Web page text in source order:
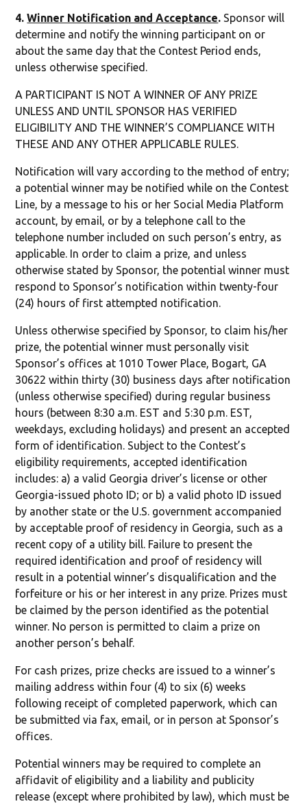
4.Winner Notification and Acceptance. Sponsor will
determine and notify the winning participant on or
about the same day that the Contest Period ends,
unless otherwise specified.
A PARTICIPANT IS NOT A WINNER OF ANY PRIZE
UNLESS AND UNTIL SPONSOR HAS VERIFIED
ELIGIBILITY AND THE WINNER’S COMPLIANCE WITH
THESE AND ANY OTHER APPLICABLE RULES.
Notification will vary according to the method of entry;
a potential winner may be notified while on the Contest
Line, by a message to his or her Social Media Platform
account, by email, or by a telephone call to the
telephone number included on such person’s entry, as
applicable. In order to claim a prize, and unless
otherwise stated by Sponsor, the potential winner must
respond to Sponsor’s notification within twenty-four
(24) hours of first attempted notification.
Unless otherwise specified by Sponsor, to claim his/her
prize, the potential winner must personally visit
Sponsor’s offices at 1010 Tower Place, Bogart, GA
30622 within thirty (30) business days after notification
(unless otherwise specified) during regular business
hours (between 8:30 a.m. EST and 5:30 p.m. EST,
weekdays, excluding holidays) and present an accepted
form of identification. Subject to the Contest’s
eligibility requirements, accepted identification
includes: a) a valid Georgia driver’s license or other
Georgia-issued photo ID; or b) a valid photo ID issued
by another state or the U.S. government accompanied
by acceptable proof of residency in Georgia, such as a
recent copy of a utility bill. Failure to present the
required identification and proof of residency will
result in a potential winner’s disqualification and the
forfeiture or his or her interest in any prize. Prizes must
be claimed by the person identified as the potential
winner. No person is permitted to claim a prize on
another person’s behalf.
For cash prizes, prize checks are issued to a winner’s
mailing address within four (4) to six (6) weeks
following receipt of completed paperwork, which can
be submitted via fax, email, or in person at Sponsor’s
offices.
Potential winners may be required to complete an
affidavit of eligibility and a liability and publicity
release (except where prohibited by law), which must be